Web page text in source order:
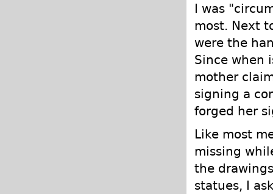
I was
most. Next
were the
Since when
mother
signing a
forged her
Like most
missing
the
statues, I